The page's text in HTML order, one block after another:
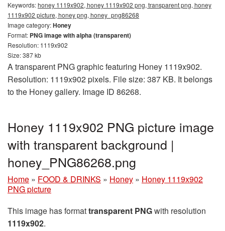
Keywords:honey 1119x902, honey 1119x902 png, transparent png, honey
1119x902 picture, honey png, honey_png86268
Image category:Honey
Format: PNG image with alpha (transparent)
Resolution: 1119x902
Size: 387 kb
A transparent PNG graphic featuring Honey 1119x902.
Resolution: 1119x902 pixels. File size: 387 KB. It belongs
to the Honey gallery. Image ID 86268.
Honey 1119x902 PNG picture image
with transparent background |
honey_PNG86268.png
Home » FOOD & DRINKS » Honey » Honey 1119x902
PNG picture
This image has formattransparent PNGwith resolution
1119x902.